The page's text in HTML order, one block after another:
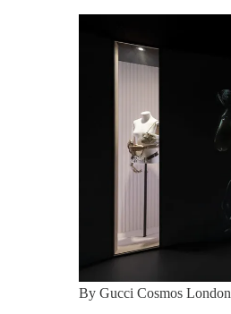
By Gucci Cosmos London